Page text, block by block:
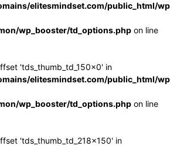
elitesmindset.com/public_html/
wp_booster/td_options.php on line
'tds_thumb_td_150x0' in
elitesmindset.com/public_html/
wp_booster/td_options.php on line
'tds_thumb_td_218x150' in